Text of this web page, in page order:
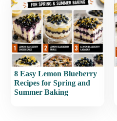
8 Easy Lemon Blueberry
Recipes for Spring and
Summer Baking